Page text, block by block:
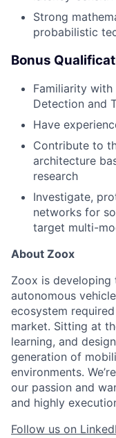
Strong
probabilistic
Bonus
Familiarity with
Detection and
Have
Contribute to
architecture
research
Investigate,
networks for
target multi-
About Zoox
Zoox is
autonomous
ecosystem
market. Sitting at
learning, and
generation of
environments.
our passion and
and highly
Follow us on